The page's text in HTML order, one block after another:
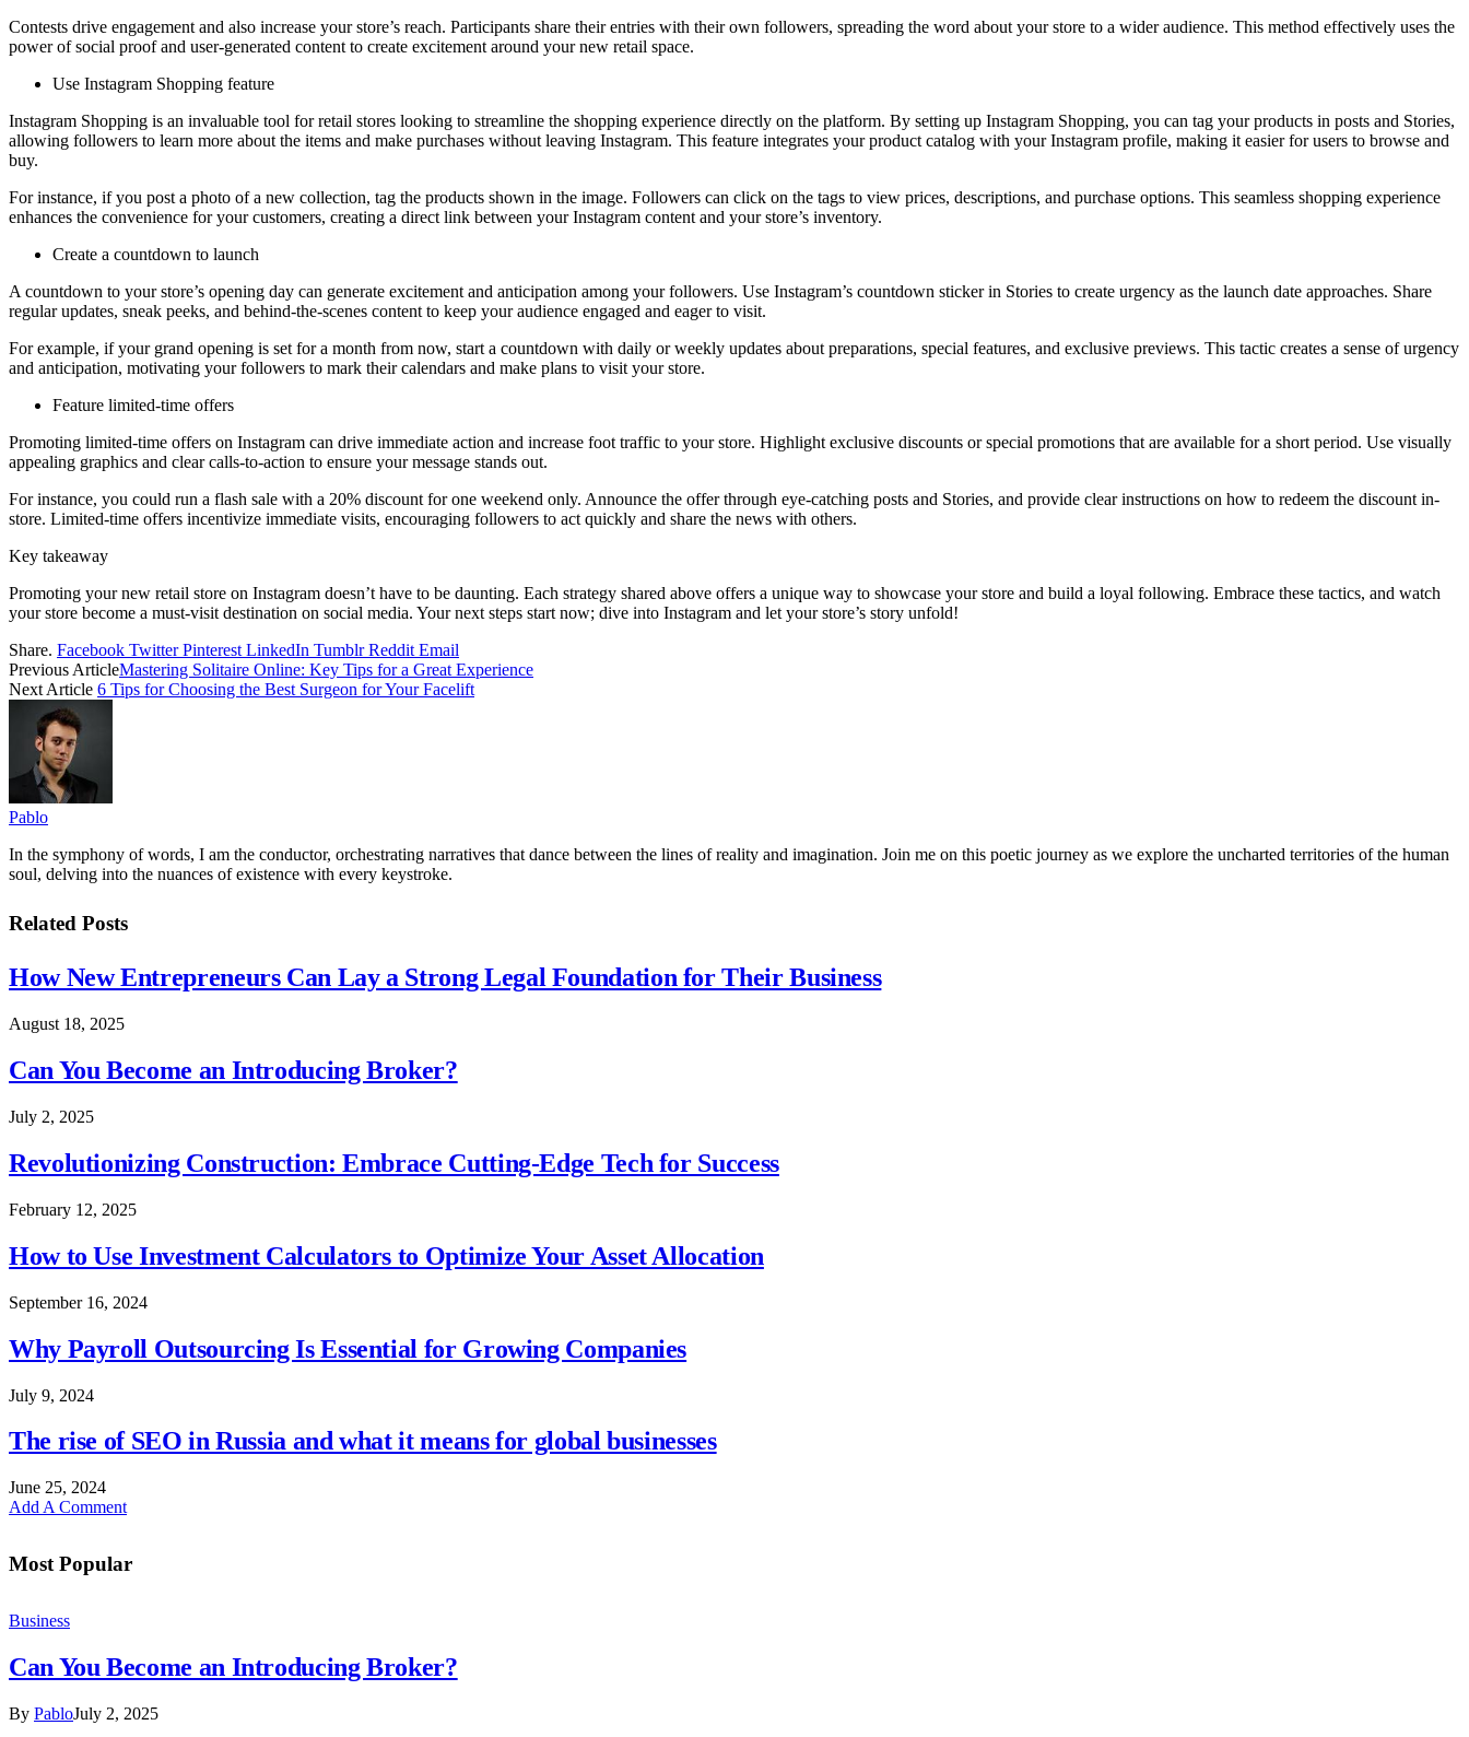
Contests drive engagement and also increase your store’s reach. Participants share their entries with their own followers, spreading the word about your store to a wider audience. This method effectively uses the
power of social proof and user-generated content to create excitement around your new retail space.
Use Instagram Shopping feature
Instagram Shopping is an invaluable tool for retail stores looking to streamline the shopping experience directly on the platform. By setting up Instagram Shopping, you can tag your products in posts and Stories,
allowing followers to learn more about the items and make purchases without leaving Instagram. This feature integrates your product catalog with your Instagram profile, making it easier for users to browse and
buy.
For instance, if you post a photo of a new collection, tag the products shown in the image. Followers can click on the tags to view prices, descriptions, and purchase options. This seamless shopping experience
enhances the convenience for your customers, creating a direct link between your Instagram content and your store’s inventory.
Create a countdown to launch
A countdown to your store’s opening day can generate excitement and anticipation among your followers. Use Instagram’s countdown sticker in Stories to create urgency as the launch date approaches. Share
regular updates, sneak peeks, and behind-the-scenes content to keep your audience engaged and eager to visit.
For example, if your grand opening is set for a month from now, start a countdown with daily or weekly updates about preparations, special features, and exclusive previews. This tactic creates a sense of urgency
and anticipation, motivating your followers to mark their calendars and make plans to visit your store.
Feature limited-time offers
Promoting limited-time offers on Instagram can drive immediate action and increase foot traffic to your store. Highlight exclusive discounts or special promotions that are available for a short period. Use visually
appealing graphics and clear calls-to-action to ensure your message stands out.
For instance, you could run a flash sale with a 20% discount for one weekend only. Announce the offer through eye-catching posts and Stories, and provide clear instructions on how to redeem the discount in-
store. Limited-time offers incentivize immediate visits, encouraging followers to act quickly and share the news with others.
Key takeaway
Promoting your new retail store on Instagram doesn’t have to be daunting. Each strategy shared above offers a unique way to showcase your store and build a loyal following. Embrace these tactics, and watch
your store become a must-visit destination on social media. Your next steps start now; dive into Instagram and let your store’s story unfold!
Share. Facebook Twitter Pinterest LinkedIn Tumblr Reddit Email
Previous ArticleMastering Solitaire Online: Key Tips for a Great Experience
Next Article 6 Tips for Choosing the Best Surgeon for Your Facelift
Pablo
In the symphony of words, I am the conductor, orchestrating narratives that dance between the lines of reality and imagination. Join me on this poetic journey as we explore the uncharted territories of the human
soul, delving into the nuances of existence with every keystroke.
Related Posts
How New Entrepreneurs Can Lay a Strong Legal Foundation for Their Business
August 18, 2025
Can You Become an Introducing Broker?
July 2, 2025
Revolutionizing Construction: Embrace Cutting-Edge Tech for Success
February 12, 2025
How to Use Investment Calculators to Optimize Your Asset Allocation
September 16, 2024
Why Payroll Outsourcing Is Essential for Growing Companies
July 9, 2024
The rise of SEO in Russia and what it means for global businesses
June 25, 2024
Add A Comment
Most Popular
Business
Can You Become an Introducing Broker?
By PabloJuly 2, 2025